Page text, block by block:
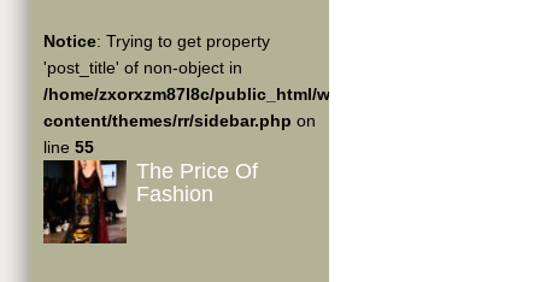
Notice: Trying to get property
'post_title' of non-object in
/home/zxorxzm87l8c/public_html/wp-
content/themes/rr/sidebar.php on
line 55
The Price Of
Fashion